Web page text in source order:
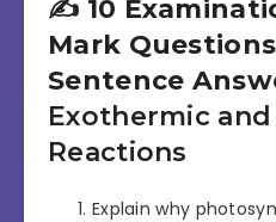
✍️ 10
Mark
Sentence
Exothermic
Reactions
Explain why